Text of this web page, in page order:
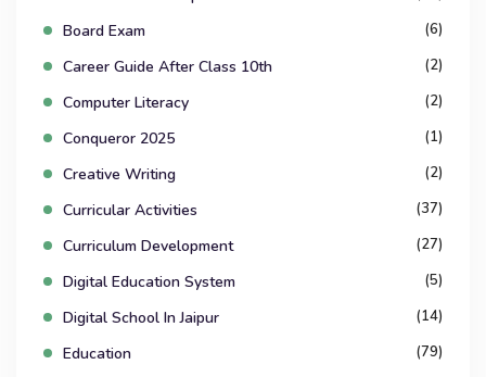
Board Exam (6)
Career Guide After Class 10th (2)
Computer Literacy (2)
Conqueror 2025 (1)
Creative Writing (2)
Curricular Activities (37)
Curriculum Development (27)
Digital Education System (5)
Digital School In Jaipur (14)
Education (79)